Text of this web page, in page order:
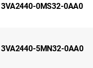
3VA2440-0MS32-0AA0
3VA2440-5MN32-0AA0